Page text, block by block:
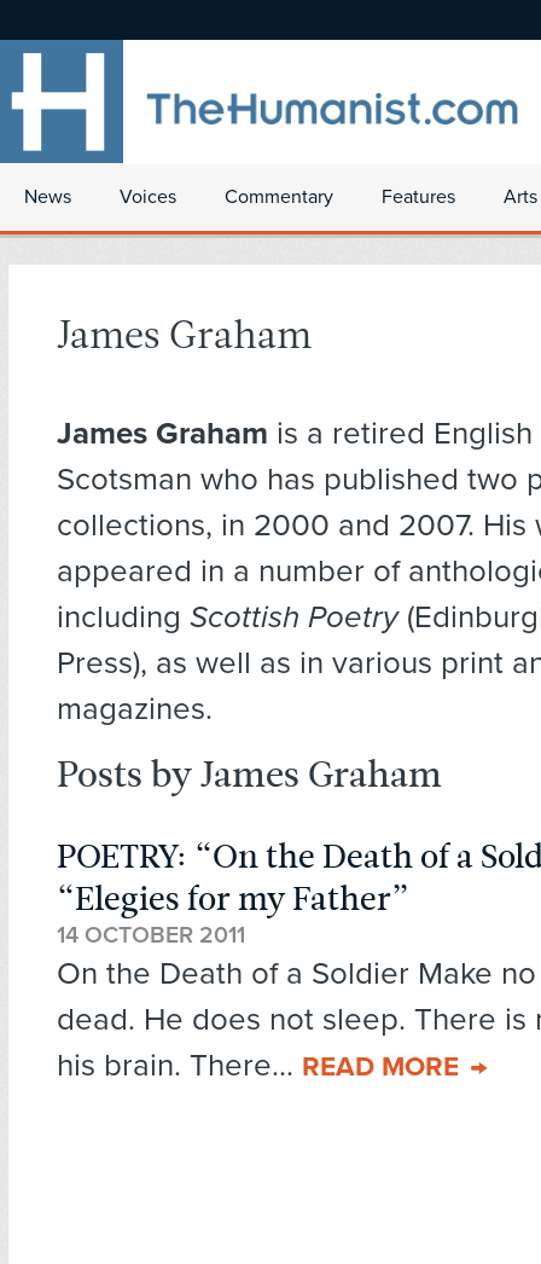
News Voices Commentary Features
James Graham
James Graham is a retired
Scotsman who has published two
collections, in 2000 and 2007. His
appeared in a number of
including Scottish Poetry
Press), as well as in various print
magazines.
Posts by James Graham
POETRY: “On the Death of a
“Elegies for my Father”
14 OCTOBER 2011
On the Death of a Soldier Make
dead. He does not sleep. There is
his brain. There... READ MORE